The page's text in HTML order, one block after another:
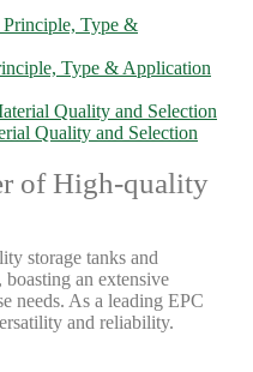
Type & Application
Quality and Selection
of High-quality
storage tanks and
boasting an extensive
needs. As a leading EPC
and reliability.